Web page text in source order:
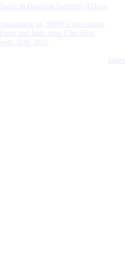
in Banking Services (ITBS):
by NBFCs (including
and Indicative Checklist
June 2026
More